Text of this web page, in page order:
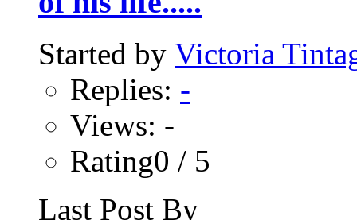
Started by Victoria
Replies: -
Views: -
Rating0 / 5
Last Post By